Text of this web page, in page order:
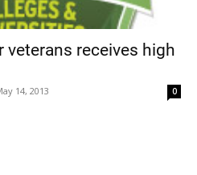
receives high
14, 2013 0